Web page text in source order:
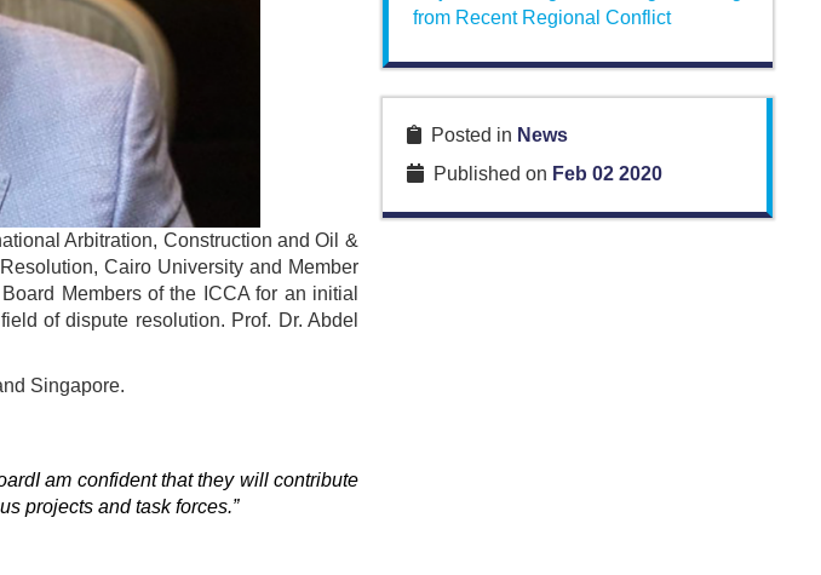
Arbitration, Construction and Oil &
Cairo University and Member
Members of the ICCA for an initial
of dispute resolution. Prof. Dr. Abdel
Singapore.
am confident that they will contribute
projects and task forces.”
from Recent Regional Conflict
Posted in News
Published on Feb 02 2020